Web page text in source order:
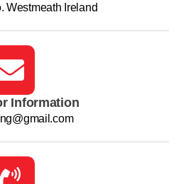
Westmeath Ireland
Information